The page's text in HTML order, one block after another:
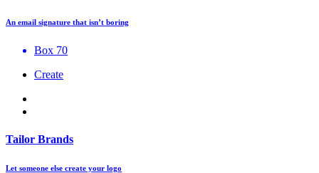
An email signature that isn’t boring
Box 70
Create
Tailor Brands
Let someone else create your logo